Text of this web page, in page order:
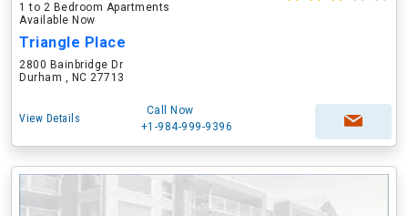
1 to 2 Bedroom Apartments
Available Now
Triangle Place
2800 Bainbridge Dr
Durham , NC 27713
View Details
Call Now
+1-984-999-9396